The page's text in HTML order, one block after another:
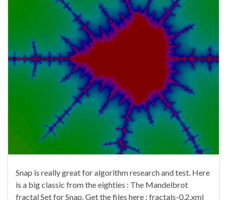
Snap is really great for algorithm research and test. Here
is a big classic from the eighties : The Mandelbrot
fractal Set for Snap. Get the files here : fractals-0.2.xml